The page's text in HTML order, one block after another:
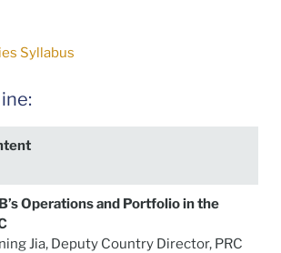
Syllabus
Operations and Portfolio in the
Jia, Deputy Country Director, PRC